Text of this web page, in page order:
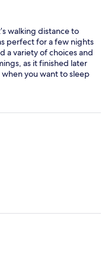
walking distance to
perfect for a few nights
a variety of choices and
as it finished later
you want to sleep